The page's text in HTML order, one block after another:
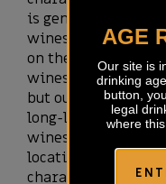
AGE
Our site is
drinking
button,
legal
where
is generally more
wines. Simply put,
on the vine. When
wines are already
but our
long-lived and
wines always
location, while
characteristics of